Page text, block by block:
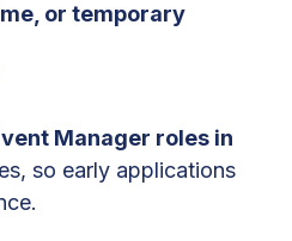
or temporary
Manager roles in
so early applications